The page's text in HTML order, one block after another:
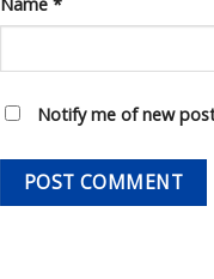
Notify me of new